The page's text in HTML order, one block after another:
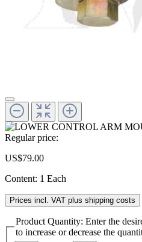
Regular price:
US$79.00
Content: 1 Each
Prices incl. VAT plus shipping costs
Product Quantity: Enter the
to increase or decrease the